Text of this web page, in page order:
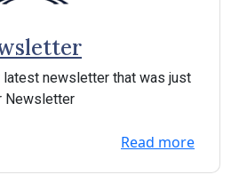
newsletter that was just
Newsletter
Read more